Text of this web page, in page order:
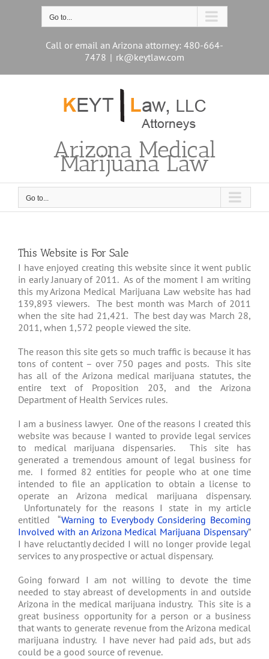
Go to...
Call or email an Arizona attorney: 480-664-
7478 | rk@keytlaw.com
Arizona Medical
Marijuana Law
Go to...
This Website is For Sale
I have enjoyed creating this website since it went public
in early January of 2011. As of the moment I am writing
this my Arizona Medical Marijuana Law website has had
139,893 viewers. The best month was March of 2011
when the site had 21,421. The best day was March 28,
2011, when 1,572 people viewed the site.
The reason this site gets so much traffic is because it has
tons of content – over 750 pages and posts. This site
has all of the Arizona medical marijuana statutes, the
entire text of Proposition 203, and the Arizona
Department of Health Services rules.
I am a business lawyer. One of the reasons I created this
website was because I wanted to provide legal services
to medical marijuana dispensaries. This site has
generated a tremendous amount of legal business for
me. I formed 82 entities for people who at one time
intended to file an application to obtain a license to
operate an Arizona medical marijuana dispensary.
Unfortunately for the reasons I state in my article
entitled “Warning to Everybody Considering Becoming
Involved with an Arizona Medical Marijuana Dispensary”
I have reluctantly decided I will no longer provide legal
services to any prospective or actual dispensary.
Going forward I am not willing to devote the time
needed to stay abreast of developments in and outside
Arizona in the medical marijuana industry. This site is a
great business opportunity for a person or a business
that wants to generate revenue from the Arizona medical
marijuana industry. I have never had paid ads, but ads
could be a good source of revenue.